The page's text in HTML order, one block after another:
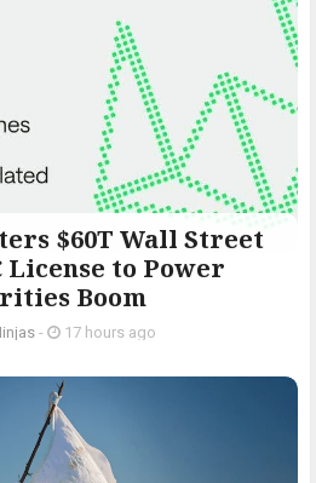
$60T Wall Street
License to Power
Boom
- 17 hours ago